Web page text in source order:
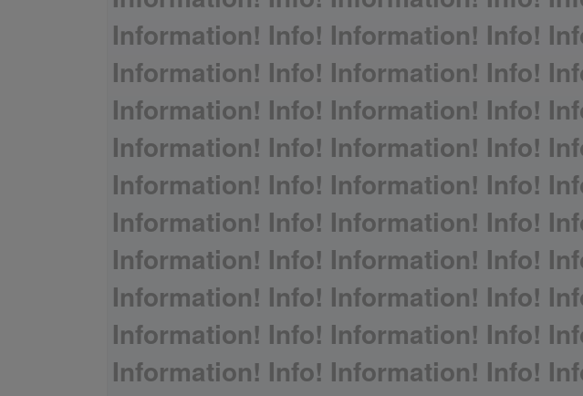
Information! Info! Information! Info!
Information! Info! Information! Info!
Information! Info! Information! Info!
Information! Info! Information! Info!
Information! Info! Information! Info!
Information! Info! Information! Info!
Information! Info! Information! Info!
Information! Info! Information! Info!
Information! Info! Information! Info!
Information! Info! Information! Info!